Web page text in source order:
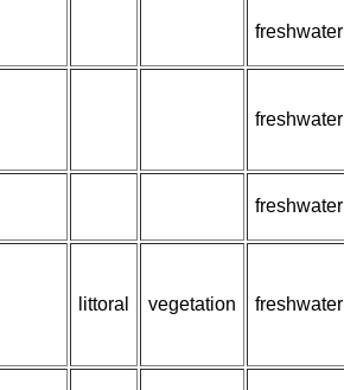
freshwater
freshwater
freshwater
littoral vegetation freshwater